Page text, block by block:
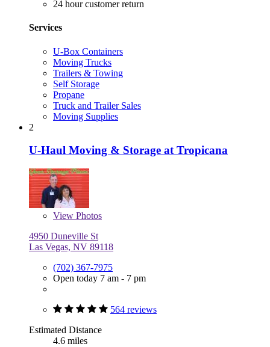
24 hour customer return
Services
U-Box Containers
Moving Trucks
Trailers & Towing
Self Storage
Propane
Truck and Trailer Sales
Moving Supplies
2
U-Haul Moving & Storage at Tropicana
View Photos
4950 Duneville St
Las Vegas, NV 89118
(702) 367-7975
Open today 7 am - 7 pm
564 reviews
Estimated Distance
4.6 miles